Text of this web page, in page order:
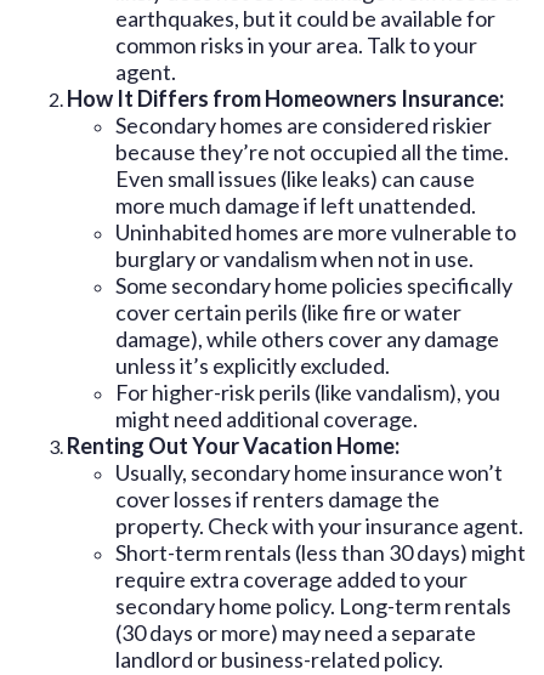
earthquakes, but it could be available for
common risks in your area. Talk to your
agent.
How It Differs from Homeowners Insurance:
Secondary homes are considered riskier
because they’re not occupied all the time.
Even small issues (like leaks) can cause
more much damage if left unattended.
Uninhabited homes are more vulnerable to
burglary or vandalism when not in use.
Some secondary home policies specifically
cover certain perils (like fire or water
damage), while others cover any damage
unless it’s explicitly excluded.
For higher-risk perils (like vandalism), you
might need additional coverage.
Renting Out Your Vacation Home:
Usually, secondary home insurance won’t
cover losses if renters damage the
property. Check with your insurance agent.
Short-term rentals (less than 30 days) might
require extra coverage added to your
secondary home policy. Long-term rentals
(30 days or more) may need a separate
landlord or business-related policy.